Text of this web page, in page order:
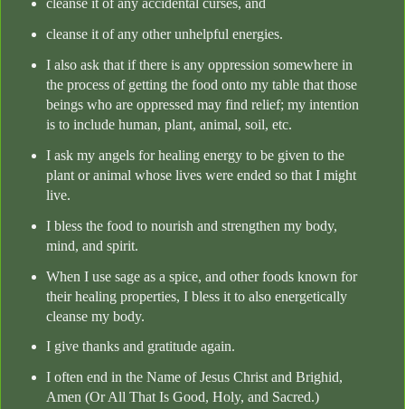
cleanse it of any accidental curses, and
cleanse it of any other unhelpful energies.
I also ask that if there is any oppression somewhere in
the process of getting the food onto my table that those
beings who are oppressed may find relief; my intention
is to include human, plant, animal, soil, etc.
I ask my angels for healing energy to be given to the
plant or animal whose lives were ended so that I might
live.
I bless the food to nourish and strengthen my body,
mind, and spirit.
When I use sage as a spice, and other foods known for
their healing properties, I bless it to also energetically
cleanse my body.
I give thanks and gratitude again.
I often end in the Name of Jesus Christ and Brighid,
Amen (Or All That Is Good, Holy, and Sacred.)